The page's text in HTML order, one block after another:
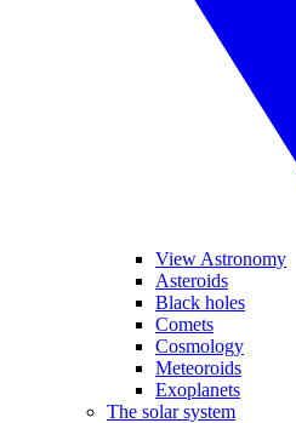
View Astronomy
Asteroids
Black holes
Comets
Cosmology
Meteoroids
Exoplanets
The solar system